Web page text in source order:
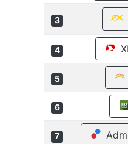
3
4
5
6
7